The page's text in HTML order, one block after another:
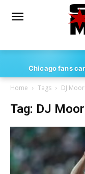
Chicago fans
Home Tags DJ
Tag: DJ